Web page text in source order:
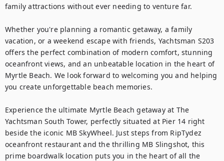
family attractions without ever needing to venture far.
Whether you're planning a romantic getaway, a family
vacation, or a weekend escape with friends, Yachtsman S203
offers the perfect combination of modern comfort, stunning
oceanfront views, and an unbeatable location in the heart of
Myrtle Beach. We look forward to welcoming you and helping
you create unforgettable beach memories.
Experience the ultimate Myrtle Beach getaway at The
Yachtsman South Tower, perfectly situated at Pier 14 right
beside the iconic MB SkyWheel. Just steps from RipTydez
oceanfront restaurant and the thrilling MB Slingshot, this
prime boardwalk location puts you in the heart of all the